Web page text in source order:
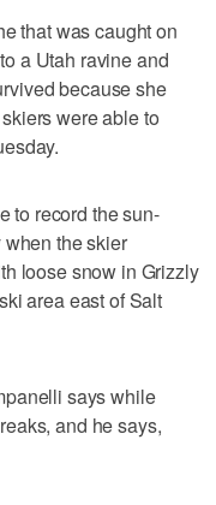
that was caught on
a Utah ravine and
because she
were able to
to record the sun-
the skier
loose snow in Grizzly
area east of Salt
says while
and he says,